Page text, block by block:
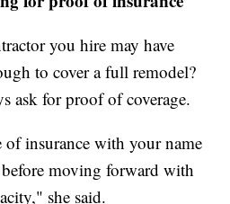
you hire may have
to cover a full remodel?
ask for proof of coverage.
of insurance with your name
moving forward with
she said.